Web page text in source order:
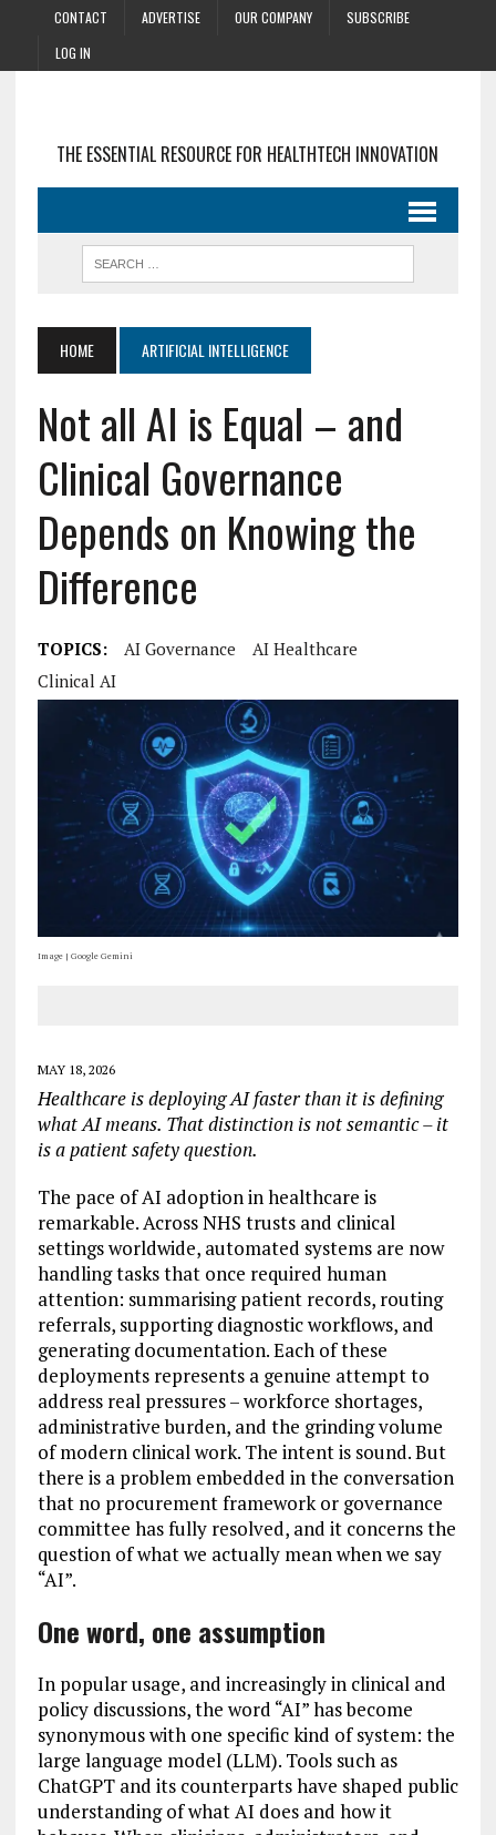
CONTACT ADVERTISE OUR COMPANY
SUBSCRIBE
LOG IN
THE ESSENTIAL RESOURCE FOR HEALTHTECH INNOVATION
HOME ARTIFICIAL INTELLIGENCE
Not all AI is Equal – and
Clinical Governance
Depends on Knowing the
Difference
TOPICS: AI Governance
AI Healthcare
Clinical AI
Image | Google Gemini
MAY 18, 2026
Healthcare is deploying AI faster than it is defining
what AI means. That distinction is not semantic – it
is a patient safety question.
The pace of AI adoption in healthcare is
remarkable. Across NHS trusts and clinical
settings worldwide, automated systems are now
handling tasks that once required human
attention: summarising patient records, routing
referrals, supporting diagnostic workflows, and
generating documentation. Each of these
deployments represents a genuine attempt to
address real pressures – workforce shortages,
administrative burden, and the grinding volume
of modern clinical work. The intent is sound. But
there is a problem embedded in the conversation
that no procurement framework or governance
committee has fully resolved, and it concerns the
question of what we actually mean when we say
“AI”.
One word, one assumption
In popular usage, and increasingly in clinical and
policy discussions, the word “AI” has become
synonymous with one specific kind of system: the
large language model (LLM). Tools such as
ChatGPT and its counterparts have shaped public
understanding of what AI does and how it